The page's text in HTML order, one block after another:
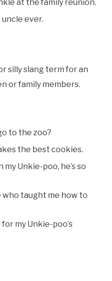
at the family reunion.
ever.
silly slang term for an
or family members.
to the zoo?
the best cookies.
my Unkie-poo, he’s so
who taught me how to
for my Unkie-poo’s